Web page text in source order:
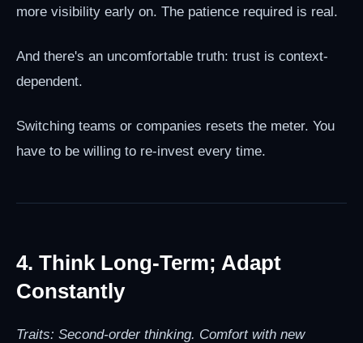
more visibility early on. The patience required is real.
And there's an uncomfortable truth: trust is context-
dependent.
Switching teams or companies resets the meter. You
have to be willing to re-invest every time.
4. Think Long-Term; Adapt
Constantly
Traits: Second-order thinking. Comfort with new